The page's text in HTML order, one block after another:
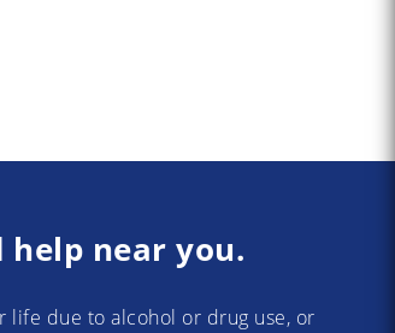
help near you.
life due to alcohol or drug use, or